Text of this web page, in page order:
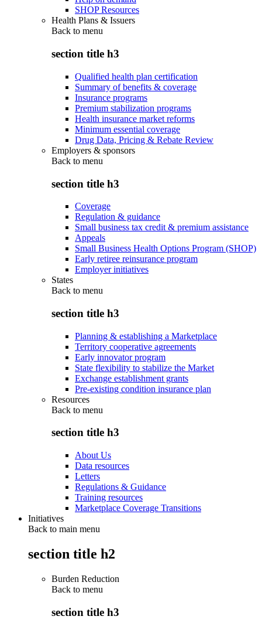
SHOP Resources
Health Plans & Issuers
Back to menu
section title h3
Qualified health plan certification
Summary of benefits & coverage
Insurance programs
Premium stabilization programs
Health insurance market reforms
Minimum essential coverage
Drug Data, Pricing & Rebate Review
Employers & sponsors
Back to menu
section title h3
Coverage
Regulation & guidance
Small business tax credit & premium assistance
Appeals
Small Business Health Options Program (SHOP)
Early retiree reinsurance program
Employer initiatives
States
Back to menu
section title h3
Planning & establishing a Marketplace
Territory cooperative agreements
Early innovator program
State flexibility to stabilize the Market
Exchange establishment grants
Pre-existing condition insurance plan
Resources
Back to menu
section title h3
About Us
Data resources
Letters
Regulations & Guidance
Training resources
Marketplace Coverage Transitions
Initiatives
Back to main menu
section title h2
Burden Reduction
Back to menu
section title h3